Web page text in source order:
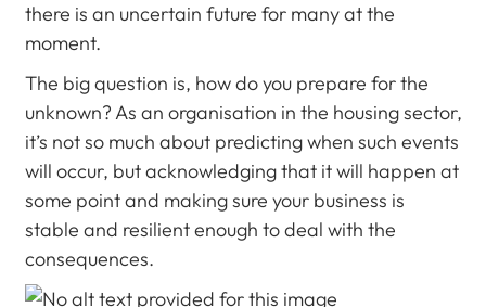
there is an uncertain future for many at the
moment.
The big question is, how do you prepare for the
unknown? As an organisation in the housing sector,
it’s not so much about predicting when such events
will occur, but acknowledging that it will happen at
some point and making sure your business is
stable and resilient enough to deal with the
consequences.